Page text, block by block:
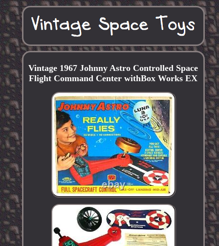
Vintage 1967 Johnny Astro Controlled Space
Flight Command Center withBox Works EX